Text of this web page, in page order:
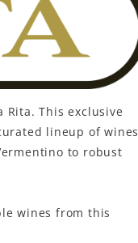
This exclusive
lineup of wines
to robust
wines from this